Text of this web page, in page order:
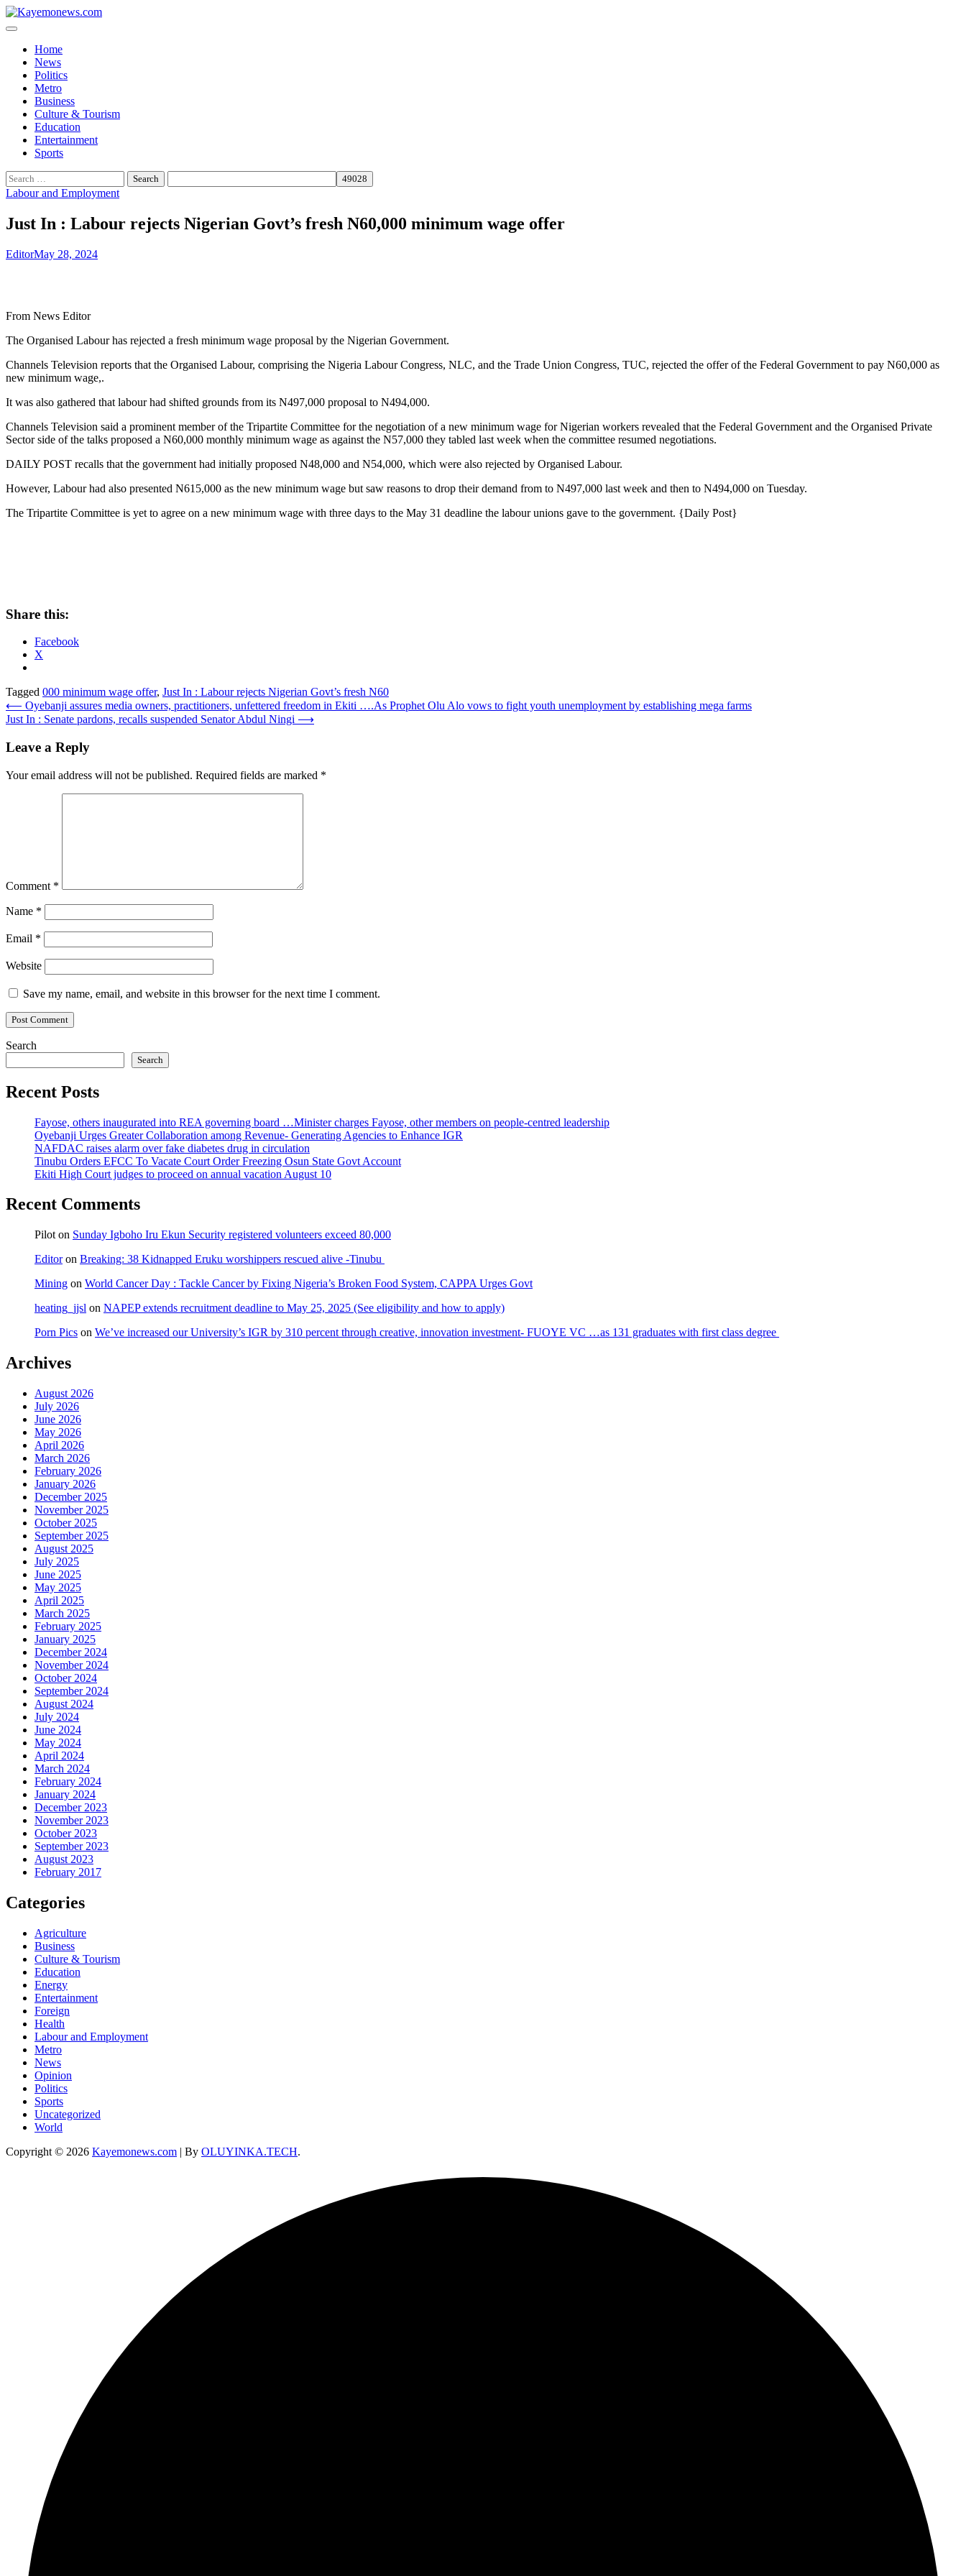
Skip
to
Home
News
Politics
Metro
Business
Culture & Tourism
Education
Entertainment
Sports
Search
for:
Labour and Employment
Just In : Labour rejects Nigerian Govt’s fresh N60,000 minimum wage offer
EditorMay 28, 2024
From News Editor
The Organised Labour has rejected a fresh minimum wage proposal by the Nigerian Government.
Channels Television reports that the Organised Labour, comprising the Nigeria Labour Congress, NLC, and the Trade Union Congress, TUC, rejected the offer of the Federal Government to pay N60,000 as
new minimum wage,.
It was also gathered that labour had shifted grounds from its N497,000 proposal to N494,000.
Channels Television said a prominent member of the Tripartite Committee for the negotiation of a new minimum wage for Nigerian workers revealed that the Federal Government and the Organised Private
Sector side of the talks proposed a N60,000 monthly minimum wage as against the N57,000 they tabled last week when the committee resumed negotiations.
DAILY POST recalls that the government had initially proposed N48,000 and N54,000, which were also rejected by Organised Labour.
However, Labour had also presented N615,000 as the new minimum wage but saw reasons to drop their demand from to N497,000 last week and then to N494,000 on Tuesday.
The Tripartite Committee is yet to agree on a new minimum wage with three days to the May 31 deadline the labour unions gave to the government. {Daily Post}
Share this:
Facebook
X
Tagged 000 minimum wage offer, Just In : Labour rejects Nigerian Govt’s fresh N60
Post
navigation
⟵ Oyebanji assures media owners, practitioners, unfettered freedom in Ekiti ….As Prophet Olu Alo vows to fight youth unemployment by establishing mega farms
Just In : Senate pardons, recalls suspended Senator Abdul Ningi ⟶
Leave a Reply
Your email address will not be published. Required fields are marked *
Comment *
Name *
Email *
Website
Save my name, email, and website in this browser for the next time I comment.
Search
Search
Recent Posts
Fayose, others inaugurated into REA governing board …Minister charges Fayose, other members on people-centred leadership
Oyebanji Urges Greater Collaboration among Revenue- Generating Agencies to Enhance IGR
NAFDAC raises alarm over fake diabetes drug in circulation
Tinubu Orders EFCC To Vacate Court Order Freezing Osun State Govt Account
Ekiti High Court judges to proceed on annual vacation August 10
Recent Comments
Pilot on Sunday Igboho Iru Ekun Security registered volunteers exceed 80,000
Editoron Breaking: 38 Kidnapped Eruku worshippers rescued alive -Tinubu
Mining on World Cancer Day : Tackle Cancer by Fixing Nigeria’s Broken Food System, CAPPA Urges Govt
heating_jjsl on NAPEP extends recruitment deadline to May 25, 2025 (See eligibility and how to apply)
Porn Pics on We’ve increased our University’s IGR by 310 percent through creative, innovation investment- FUOYE VC …as 131 graduates with first class degree
Archives
August 2026
July 2026
June 2026
May 2026
April 2026
March 2026
February 2026
January 2026
December 2025
November 2025
October 2025
September 2025
August 2025
July 2025
June 2025
May 2025
April 2025
March 2025
February 2025
January 2025
December 2024
November 2024
October 2024
September 2024
August 2024
July 2024
June 2024
May 2024
April 2024
March 2024
February 2024
January 2024
December 2023
November 2023
October 2023
September 2023
August 2023
February 2017
Categories
Agriculture
Business
Culture & Tourism
Education
Energy
Entertainment
Foreign
Health
Labour and Employment
Metro
News
Opinion
Politics
Sports
Uncategorized
World
Copyright © 2026 Kayemonews.com | By OLUYINKA.TECH.